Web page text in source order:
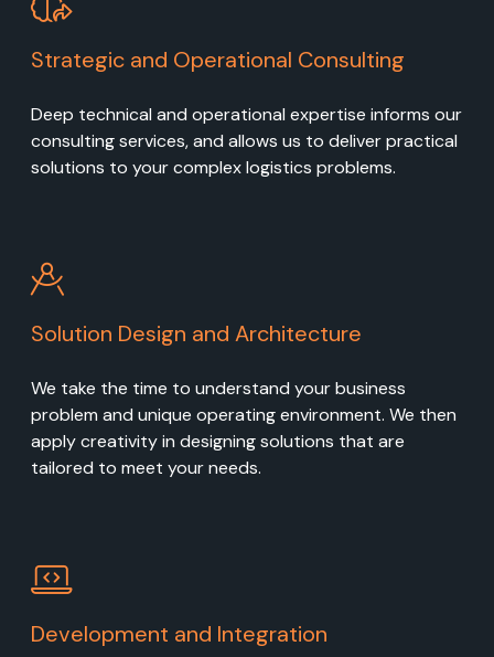
Strategic and Operational Consulting
Deep technical and operational expertise informs our
consulting services, and allows us to deliver practical
solutions to your complex logistics problems.
Solution Design and Architecture
We take the time to understand your business
problem and unique operating environment. We then
apply creativity in designing solutions that are
tailored to meet your needs.
Development and Integration